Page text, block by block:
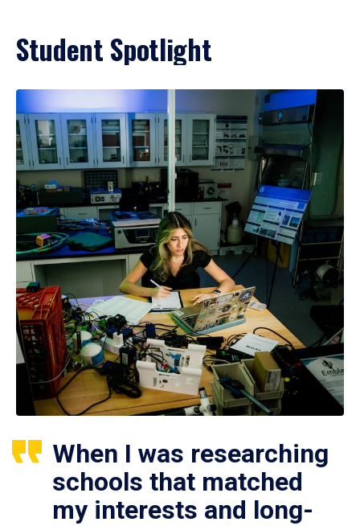
Student Spotlight
When I was researching
schools that matched
my interests and long-